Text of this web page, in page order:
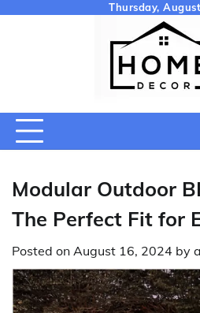
Thursday,
Modular Outdoor
The Perfect Fit for
Posted on August 16, 2024 by